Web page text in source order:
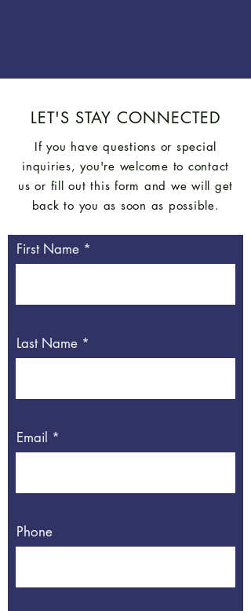
LET'S STAY CONNECTED
If you have questions or special
inquiries, you're welcome to contact
us or fill out this form and we will get
back to you as soon as possible.
First Name
Last Name
Email
Phone